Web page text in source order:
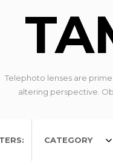
Telephoto lenses are
altering perspective.
CATEGORY